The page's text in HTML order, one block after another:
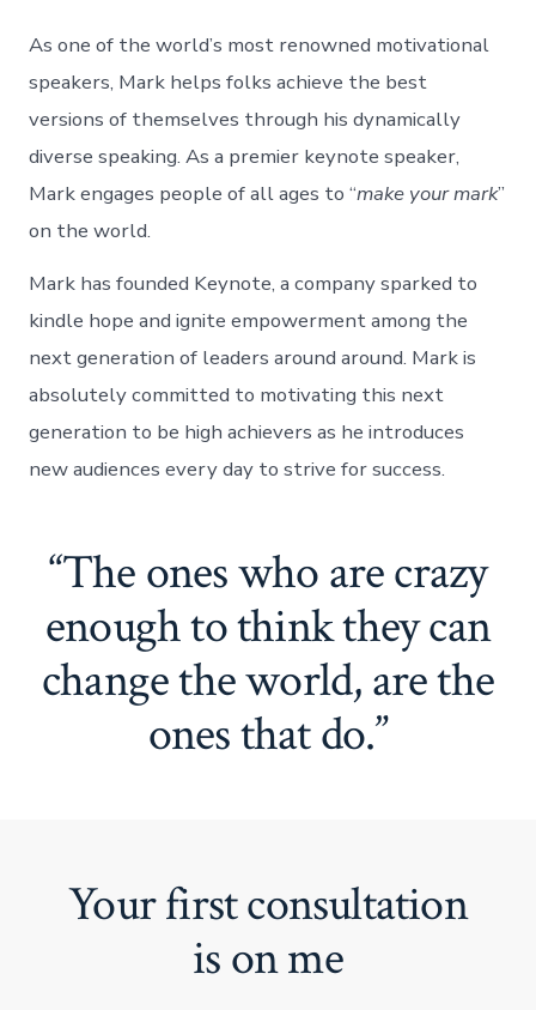
As one of the world’s most renowned motivational
speakers, Mark helps folks achieve the best
versions of themselves through his dynamically
diverse speaking. As a premier keynote speaker,
Mark engages people of all ages to “make your mark”
on the world.
Mark has founded Keynote, a company sparked to
kindle hope and ignite empowerment among the
next generation of leaders around around. Mark is
absolutely committed to motivating this next
generation to be high achievers as he introduces
new audiences every day to strive for success.
“The ones who are crazy
enough to think they can
change the world, are the
ones that do.”
Your first consultation
is on me